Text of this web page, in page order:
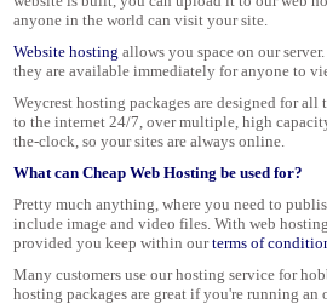
anyone in the world can visit your site.
Website hosting allows you space on our
they are available immediately for anyone to
Weycrest hosting packages are designed for all
to the internet 24/7, over multiple, high
the-clock, so your sites are always online.
What can Cheap Web Hosting be used for?
Pretty much anything, where you need to
include image and video files. With web
provided you keep within ourterms of
Many customers use our hosting service for
hosting packages are great if you're running